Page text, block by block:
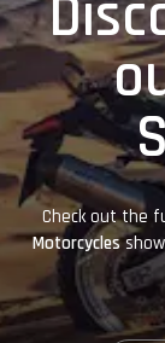
Check out the
Motorcycles